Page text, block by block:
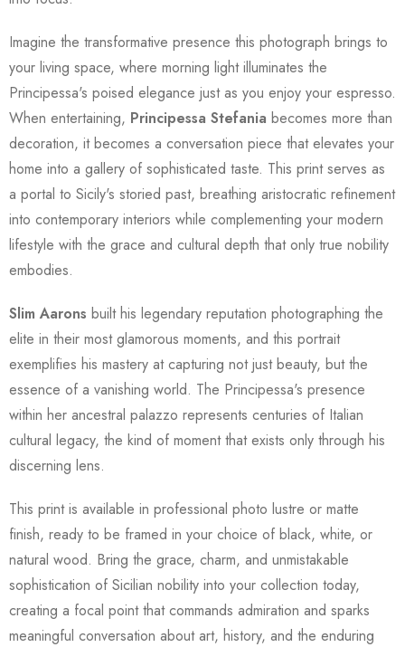
Imagine the transformative presence this photograph brings to
your living space, where morning light illuminates the
Principessa's poised elegance just as you enjoy your espresso.
When entertaining, Principessa Stefania becomes more than
decoration, it becomes a conversation piece that elevates your
home into a gallery of sophisticated taste. This print serves as
a portal to Sicily's storied past, breathing aristocratic refinement
into contemporary interiors while complementing your modern
lifestyle with the grace and cultural depth that only true nobility
embodies.
Slim Aarons built his legendary reputation photographing the
elite in their most glamorous moments, and this portrait
exemplifies his mastery at capturing not just beauty, but the
essence of a vanishing world. The Principessa's presence
within her ancestral palazzo represents centuries of Italian
cultural legacy, the kind of moment that exists only through his
discerning lens.
This print is available in professional photo lustre or matte
finish, ready to be framed in your choice of black, white, or
natural wood. Bring the grace, charm, and unmistakable
sophistication of Sicilian nobility into your collection today,
creating a focal point that commands admiration and sparks
meaningful conversation about art, history, and the enduring